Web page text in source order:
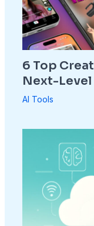
6 Top
Next-
AI Tools